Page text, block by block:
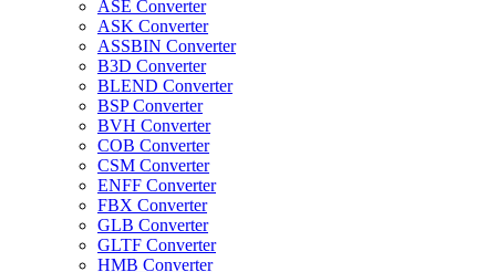
ASE Converter
ASK Converter
ASSBIN Converter
B3D Converter
BLEND Converter
BSP Converter
BVH Converter
COB Converter
CSM Converter
ENFF Converter
FBX Converter
GLB Converter
GLTF Converter
HMB Converter